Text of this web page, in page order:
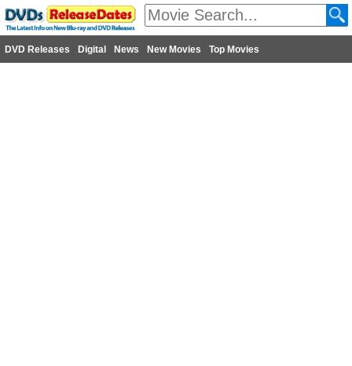
DVD Releases Digital News New Movies Top Movies